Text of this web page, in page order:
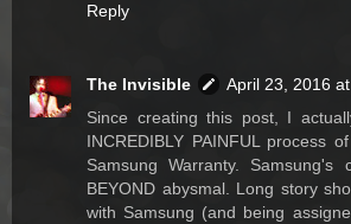
Reply
The Invisible
April 23, 2016
Since creating this post, I
INCREDIBLY PAINFUL process
Samsung Warranty. Samsung's
BEYOND abysmal. Long story
with Samsung (and being